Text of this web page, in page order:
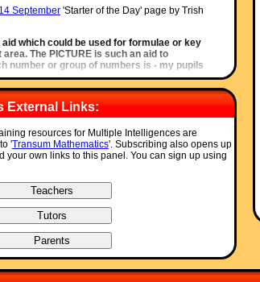
14 September'Starter of the Day' page by Trish
which could be used for formulae or key
The PICTURE is such an aid to
number or group of numbers is - my pupils
November'Starter of the Day' page by Amy
wonderful site. I have so much material to
to try something a little different more often. I
department your website and encourage
and pupils.
14 October'Starter of the Day' page by Inger Kisby,
that we use a lot of your starters. It is lovely to
to start a lesson with. Thank you very
work."
External Links:
resources for Multiple Intelligences are
'Transum Mathematics'. Subscribing also opens up
your own links to this panel. You can sign up using